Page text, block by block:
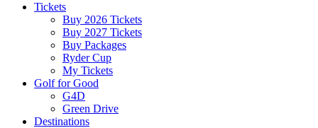
Tickets
Buy 2026 Tickets
Buy 2027 Tickets
Buy Packages
Ryder Cup
My Tickets
Golf for Good
G4D
Green Drive
Destinations